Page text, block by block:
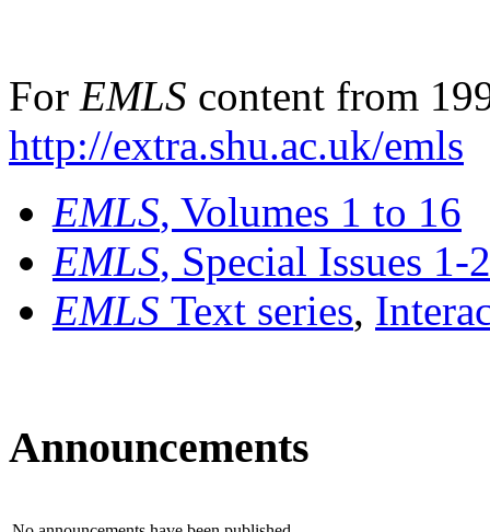
For EMLS content from
http://extra.shu.ac.uk/emls
EMLS, Volumes 1 to 16
EMLS, Special Issues 1-
EMLS Text series,
Announcements